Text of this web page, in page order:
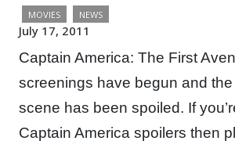
MOVIES NEWS
July 17, 2011
Captain America: The First
screenings have begun and
scene has been spoiled. If
Captain America spoilers then